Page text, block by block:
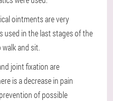
ointments are very
used in the last stages of the
and sit.
joint fixation are
is a decrease in pain
of possible